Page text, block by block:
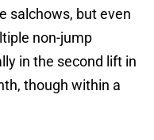
salchows, but even
non-jump
in the second lift in
though within a